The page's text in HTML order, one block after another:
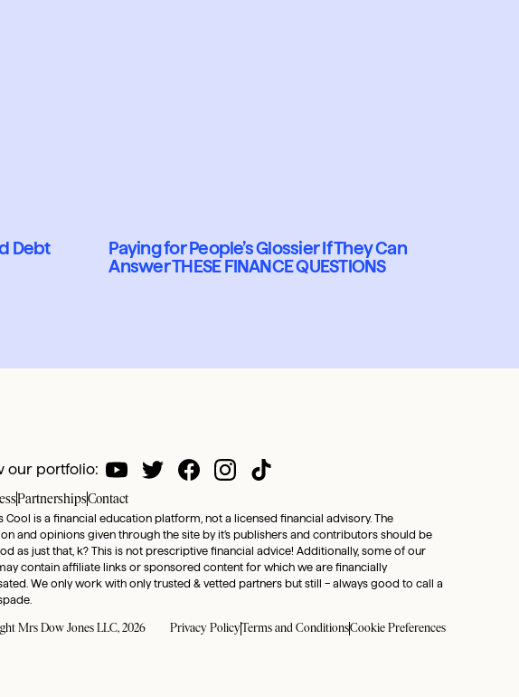
Debt
Paying for People’s Glossier If They Can
Answer THESE FINANCE QUESTIONS
our portfolio:
PartnershipsContact
Cool is a financial education platform, not a licensed financial advisory. The
and opinions given through the site by it’s publishers and contributors should be
as just that, k? This is not prescriptive financial advice! Additionally, some of our
contain affiliate links or sponsored content for which we are financially
We only work with only trusted & vetted partners but still – always good to call a
Mrs Dow Jones LLC, 2026 Privacy PolicyTerms and ConditionsCookie Preferences